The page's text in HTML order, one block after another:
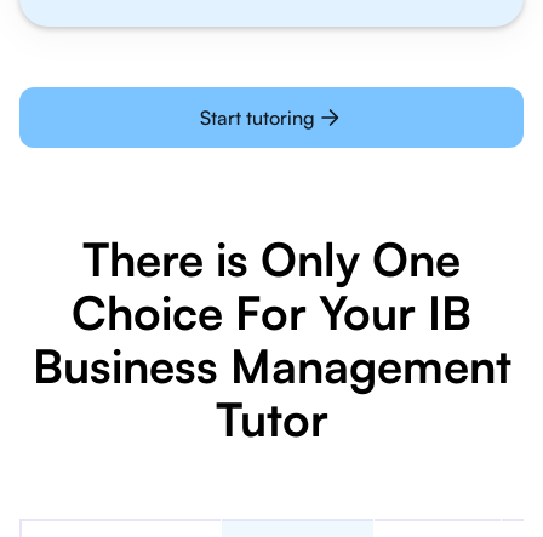
Start tutoring
There is Only One
Choice For Your IB
Business Management
Tutor